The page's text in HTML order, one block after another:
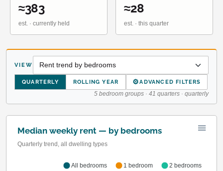
≈383
est. · currently held
≈28
est. · this quarter
VIEW
QUARTERLY ROLLING YEAR ⚙ADVANCED FILTERS
5 bedroom groups · 41 quarters · quarterly
Median weekly rent — by bedrooms
Quarterly trend, all dwelling types
All bedrooms 1 bedroom
2 bedrooms